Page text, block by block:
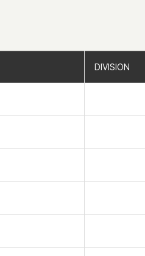
DIVISION
DIVISION